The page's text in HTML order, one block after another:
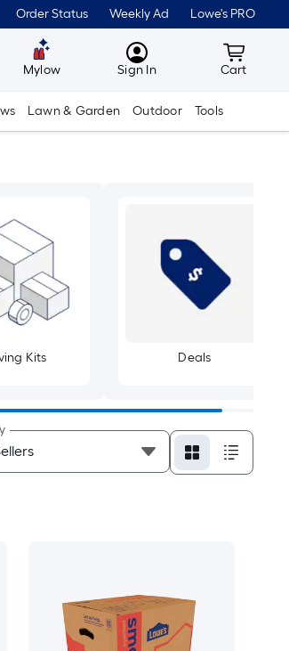
Order Status Weekly Ad Lowe's PRO
Mylow MyLowes
Sign In Cart
Cart
Lawn & Garden Outdoor Tools
Kits Deals